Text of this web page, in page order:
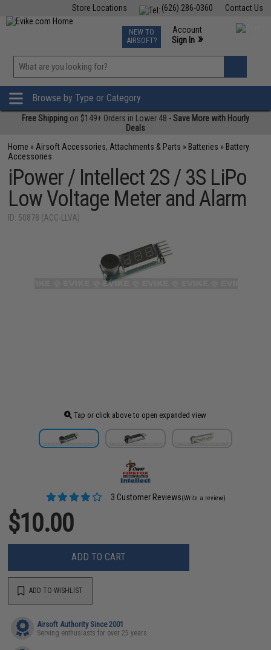
Contact Us
(626) 286-0360
Store Locations
TCG Events
Phone Support M-F 7am-5pm PST
NEW TO
AIRSOFT?
Account
Sign In »
»
Browse by Type or Category
Free Shipping on $149+ Orders in Lower 48 -Save More with Hourly
Deals
Home » Airsoft Accessories, Attachments & Parts » Batteries » Battery
Accessories
iPower / Intellect 2S / 3S LiPo
Low Voltage Meter and Alarm
ID: 50878 (ACC-LLVA)
Tap or click above to open expanded view
3 Customer Reviews(Write a review)
$10.00
ADD TO CART
ADD TO WISHLIST
Airsoft Authority Since 2001
Serving enthusiasts for over 25 years